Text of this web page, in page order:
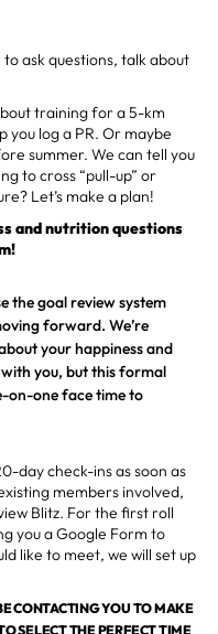
ask questions, talk about
training for a 5-km
you log a PR. Or maybe
summer. We can tell you
to cross “pull-up” or
Let’s make a plan!
and nutrition questions
the goal review system
forward. We’re
your happiness and
you, but this formal
on-one face time to
day check-ins as soon as
members involved,
Blitz. For the first roll
you a Google Form to
like to meet, we will set up
CONTACTING YOU TO MAKE
SELECT THE PERFECT TIME